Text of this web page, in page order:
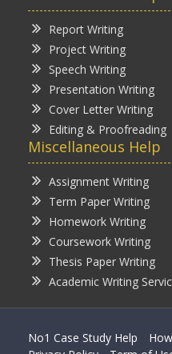
Report Writing
Project Writing
Speech Writing
Presentation Writing
Cover Letter Writing
Editing & Proofreading
Miscellaneous Help
Assignment Writing
Term Paper Writing
Homework Writing
Coursework Writing
Thesis Paper Writing
Academic Writing
No1 Case Study Help